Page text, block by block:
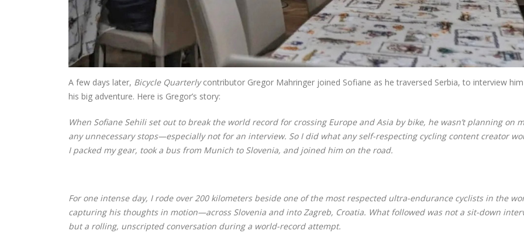
A few days later, Bicycle Quarterlycontributor Gregor Mahringer joined Sofiane as he traversed Serbia, to interview
his big adventure. Here is Gregor’s story:
When Sofiane Sehili set out to break the world record for crossing Europe and Asia by bike, he wasn’t planning on
any unnecessary stops—especially not for an interview. So I did what any self-respecting cycling content creator
I packed my gear, took a bus from Munich to Slovenia, and joined him on the road.
For one intense day, I rode over 200 kilometers beside one of the most respected ultra-endurance cyclists in the
capturing his thoughts in motion—across Slovenia and into Zagreb, Croatia. What followed was not a sit-down
but a rolling, unscripted conversation during a world-record attempt.